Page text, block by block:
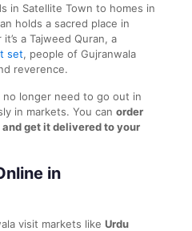
in Satellite Town to homes in
holds a sacred place in
a Tajweed Quran, a
set, people of Gujranwala
reverence.
no longer need to go out in
in markets. You can order
get it delivered to your
in
visit markets like Urdu